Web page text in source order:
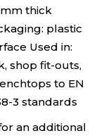
thick
plastic
Used in:
shop fit-outs,
to EN
3 standards
an additional